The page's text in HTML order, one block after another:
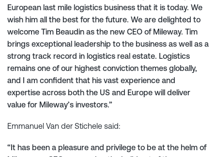
European last mile logistics business that it is today. We
wish him all the best for the future. We are delighted to
welcome Tim Beaudin as the new CEO of Mileway. Tim
brings exceptional leadership to the business as well as a
strong track record in logistics real estate. Logistics
remains one of our highest conviction themes globally,
and I am confident that his vast experience and
expertise across both the US and Europe will deliver
value for Mileway’s investors.”
Emmanuel Van der Stichele said:
“It has been a pleasure and privilege to be at the helm of